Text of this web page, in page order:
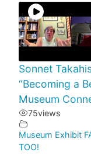
Sonnet
“Becoming a
Museum
75views
Museum Exhibit
TOO!